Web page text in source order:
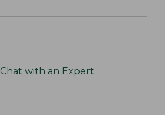
Chat with an Expert